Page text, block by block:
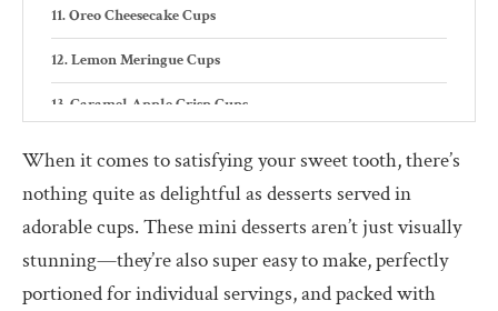
Oreo Cheesecake Cups
Lemon Meringue Cups
Caramel Apple Crisp Cups
Red Velvet Trifle Cups
Pistachio Pudding Cups
Tips for Perfect Dessert Cup Recipes
Why Dessert Cups Recipes are the Perfect Choice
When it comes to satisfying your sweet tooth, there’s
nothing quite as delightful as desserts served in
adorable cups. These mini desserts aren’t just visually
stunning—they’re also super easy to make, perfectly
portioned for individual servings, and packed with